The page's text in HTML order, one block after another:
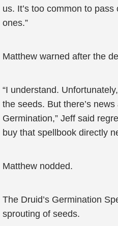
us. It’s too common to
ones.”
Matthew warned after the
“I understand.
the seeds. But there’s
Germination,” Jeff said
buy that spellbook directly
Matthew nodded.
The Druid’s Germination
sprouting of seeds.